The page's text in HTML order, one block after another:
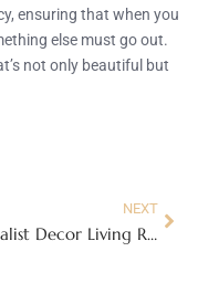
ensuring that when you
else must go out.
not only beautiful but
NEXT
Minimalist Decor Living Room: Transform Your Space with Style